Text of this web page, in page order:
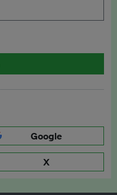
Google
X